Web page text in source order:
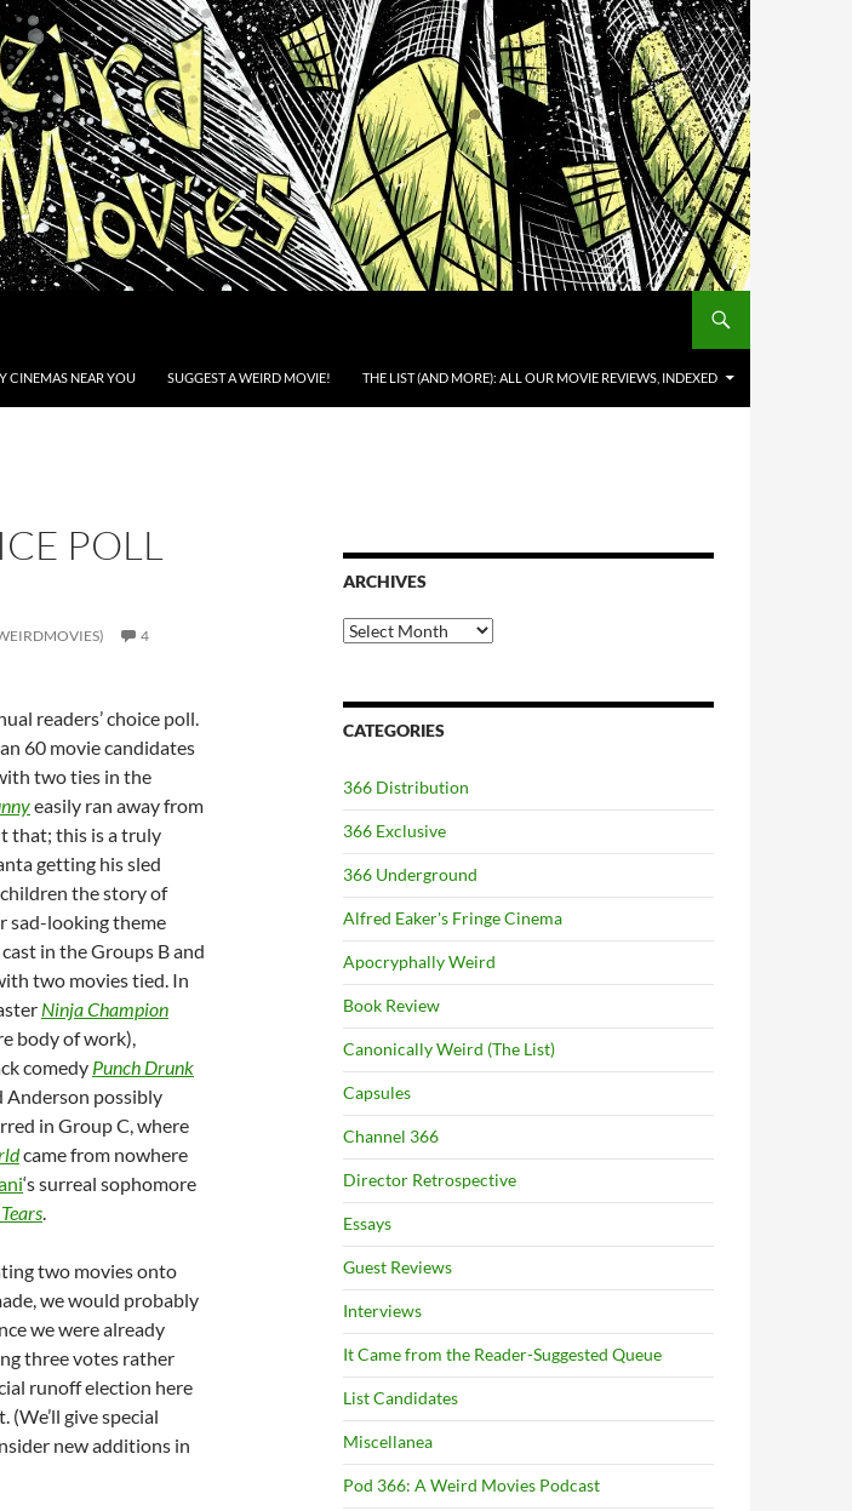
CINEMAS NEAR YOU SUGGEST A WEIRD MOVIE! THE LIST (AND MORE): ALL OUR MOVIE REVIEWS, INDEXED
POLL
4
readers’ choice poll.
60 movie candidates
two ties in the
easily ran away from
that; this is a truly
getting his sled
the story of
sad-looking theme
in the Groups B and
two movies tied. In
Ninja Champion
body of work),
comedy Punch Drunk
Anderson possibly
in Group C, where
came from nowhere
‘s surreal sophomore
.
two movies onto
we would probably
we were already
three votes rather
runoff election here
give special
new additions in
ARCHIVES
Archives
CATEGORIES
366 Distribution
366 Exclusive
366 Underground
Alfred Eaker's Fringe Cinema
Apocryphally Weird
Book Review
Canonically Weird (The List)
Capsules
Channel 366
Director Retrospective
Essays
Guest Reviews
Interviews
It Came from the Reader-Suggested Queue
List Candidates
Miscellanea
Pod 366: A Weird Movies Podcast